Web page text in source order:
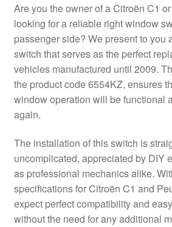
Are you the owner of a Citroën C1
looking for a reliable right window
passenger side? We present to you
switch that serves as the perfect
vehicles manufactured until 2009.
the product code 6554KZ, ensures
window operation will be functional
again.
The installation of this switch is
uncomplicated, appreciated by DIY
as professional mechanics alike.
specifications for Citroën C1 and
expect perfect compatibility and
without the need for any additional